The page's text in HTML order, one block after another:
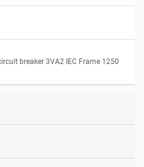
breaker 3VA2 IEC Frame 1250